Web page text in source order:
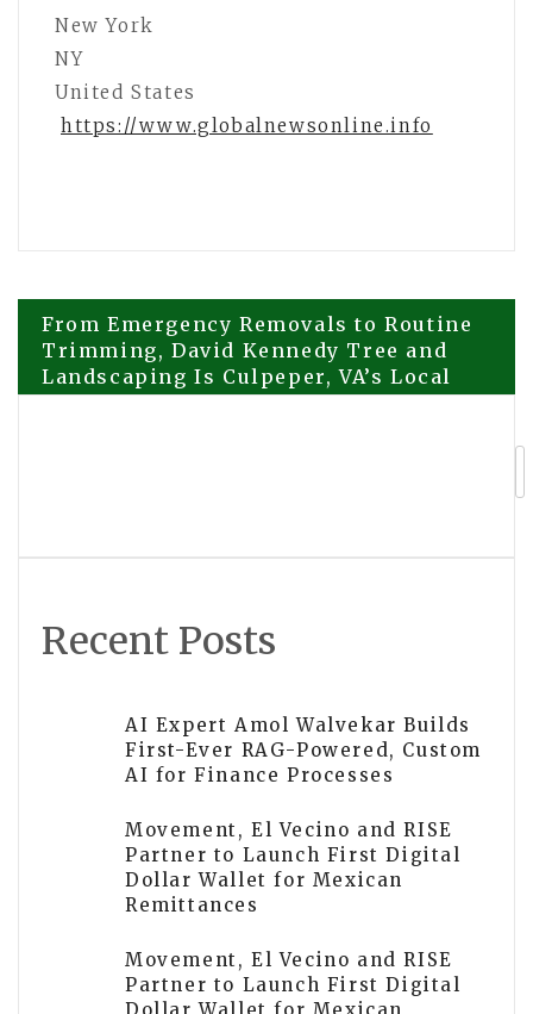
New York
NY
United States
https://www.globalnewsonline.info
Post
navigation
From Emergency Removals to Routine
Trimming, David Kennedy Tree and
Landscaping Is Culpeper, VA’s Local
Answer
Medications, and Longevity
Recent Posts
AI Expert Amol Walvekar Builds
First-Ever RAG-Powered, Custom
AI for Finance Processes
Movement, El Vecino and RISE
Partner to Launch First Digital
Dollar Wallet for Mexican
Remittances
Movement, El Vecino and RISE
Partner to Launch First Digital